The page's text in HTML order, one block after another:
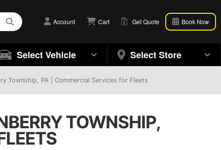
Account Cart Get Quote Book Now
Select Vehicle Select Store
Township, PA | Commercial Services for Fleets
TOWNSHIP,